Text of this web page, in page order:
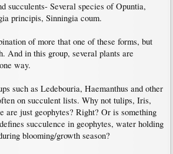
succulents- Several species of Opuntia,
principis, Sinningia coum.
of more that one of these forms, but
And in this group, several plants are
way.
such as Ledebouria, Haemanthus and other
on succulent lists. Why not tulips, Iris,
are just geophytes? Right? Or is something
succulence in geophytes, water holding
blooming/growth season?